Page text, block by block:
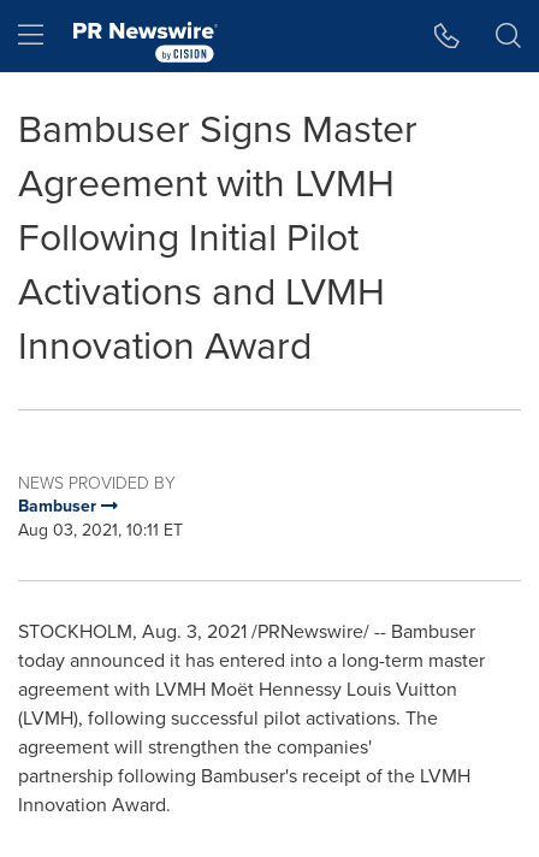
Hamburger menu
Bambuser Signs Master
Agreement with LVMH
Following Initial Pilot
Activations and LVMH
Innovation Award
NEWS PROVIDED BY
Bambuser
Aug 03, 2021, 10:11 ET
STOCKHOLM, Aug. 3, 2021/PRNewswire/ -- Bambuser
today announced it has entered into a long-term master
agreement with LVMH Moët Hennessy Louis Vuitton
(LVMH), following successful pilot activations. The
agreement will strengthen the companies'
partnership following Bambuser's receipt of the LVMH
Innovation Award.